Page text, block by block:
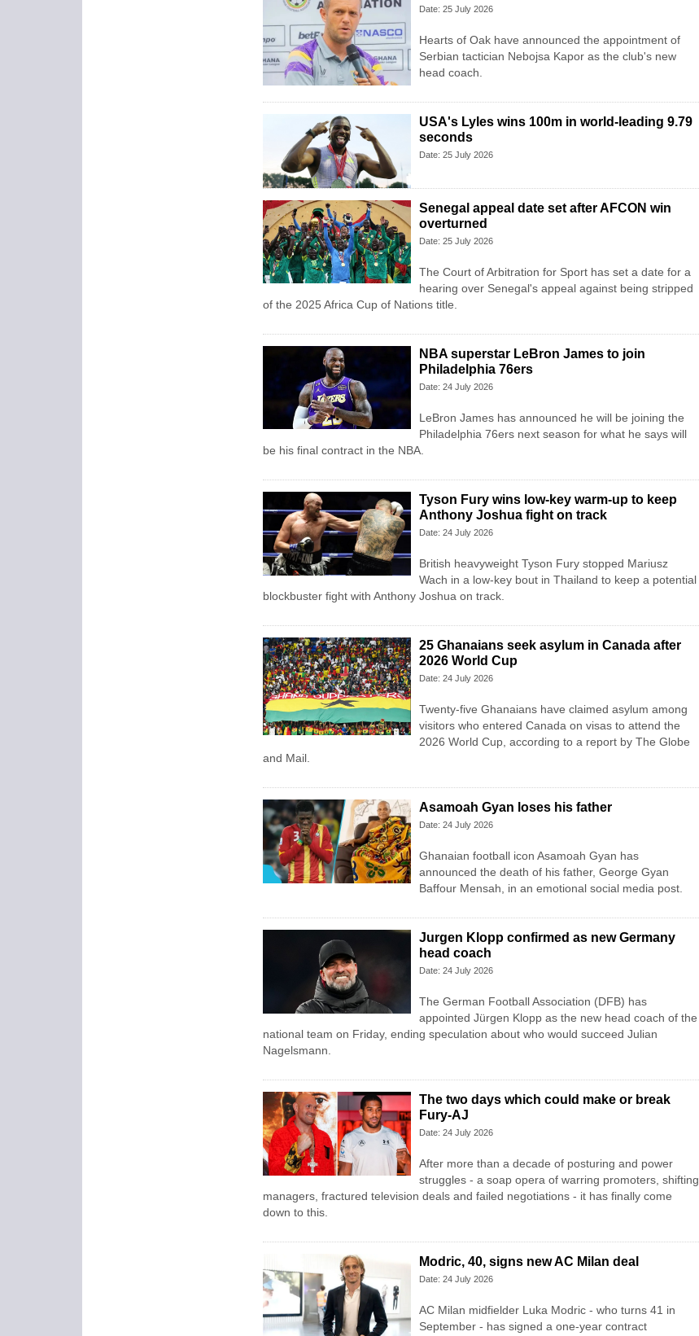
Date: 25 July 2026
Hearts of Oak have announced the appointment of
Serbian tactician Nebojsa Kapor as the club's new
head coach.
USA's Lyles wins 100m in world-leading 9.79
seconds
Date: 25 July 2026
Senegal appeal date set after AFCON win
overturned
Date: 25 July 2026
The Court of Arbitration for Sport has set a date for a
hearing over Senegal's appeal against being stripped
of the 2025 Africa Cup of Nations title.
NBA superstar LeBron James to join
Philadelphia 76ers
Date: 24 July 2026
LeBron James has announced he will be joining the
Philadelphia 76ers next season for what he says will
be his final contract in the NBA.
Tyson Fury wins low-key warm-up to keep
Anthony Joshua fight on track
Date: 24 July 2026
British heavyweight Tyson Fury stopped Mariusz
Wach in a low-key bout in Thailand to keep a potential
blockbuster fight with Anthony Joshua on track.
25 Ghanaians seek asylum in Canada after
2026 World Cup
Date: 24 July 2026
Twenty-five Ghanaians have claimed asylum among
visitors who entered Canada on visas to attend the
2026 World Cup, according to a report by The Globe
and Mail.
Asamoah Gyan loses his father
Date: 24 July 2026
Ghanaian football icon Asamoah Gyan has
announced the death of his father, George Gyan
Baffour Mensah, in an emotional social media post.
Jurgen Klopp confirmed as new Germany
head coach
Date: 24 July 2026
The German Football Association (DFB) has
appointed Jürgen Klopp as the new head coach of the
national team on Friday, ending speculation about who would succeed Julian
Nagelsmann.
The two days which could make or break
Fury-AJ
Date: 24 July 2026
After more than a decade of posturing and power
struggles - a soap opera of warring promoters, shifting
managers, fractured television deals and failed negotiations - it has finally come
down to this.
Modric, 40, signs new AC Milan deal
Date: 24 July 2026
AC Milan midfielder Luka Modric - who turns 41 in
September - has signed a one-year contract